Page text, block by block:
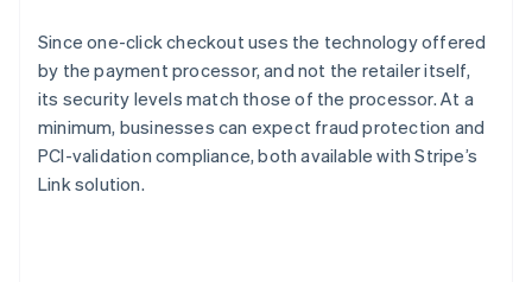
Since one-click checkout uses the technology offered
by the payment processor, and not the retailer itself,
its security levels match those of the processor. At a
minimum, businesses can expect fraud protection and
PCI-validation compliance, both available with Stripe’s
Link solution.